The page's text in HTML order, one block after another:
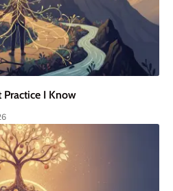
Practice I Know